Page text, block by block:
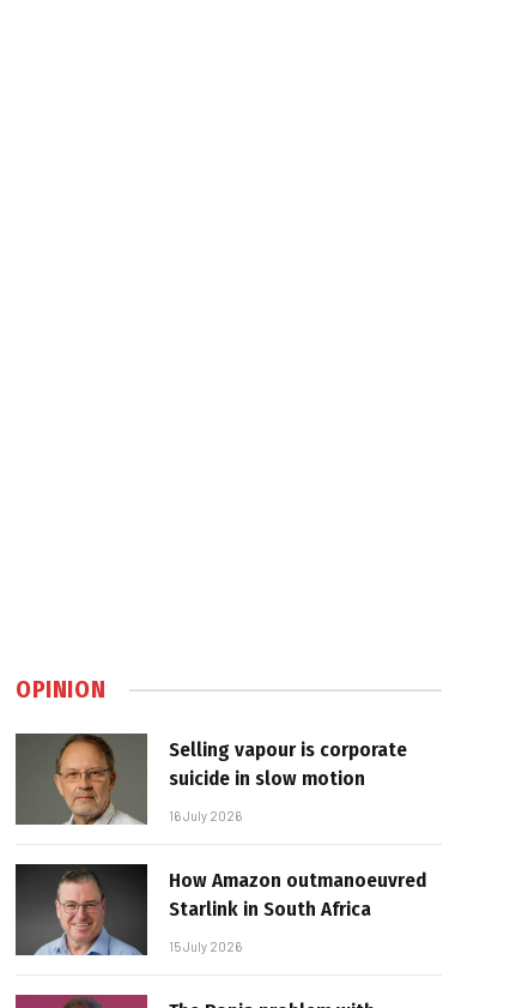
OPINION
Selling vapour is corporate
suicide in slow motion
16 July 2026
How Amazon outmanoeuvred
Starlink in South Africa
15 July 2026